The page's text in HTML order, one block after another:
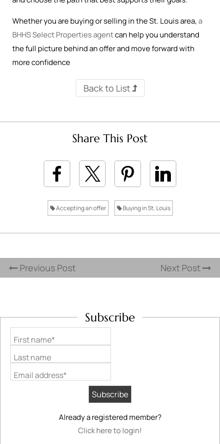
Whether you are buying or selling in the St. Louis area,a
BHHS Select Properties agentcan help you understand
the full picture behind an offer and move forward with
more confidence
Back to List
Share This Post
Accepting an offer Buying in St. Louis
Previous Post Next Post
Subscribe
First name*
Last name
Email address*
Already a registered member?
Click here to login!